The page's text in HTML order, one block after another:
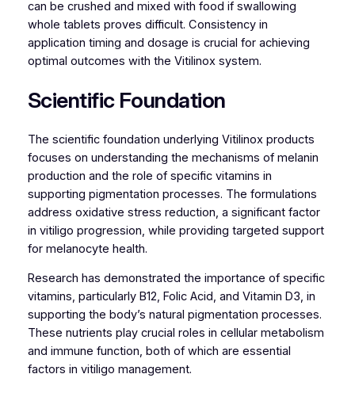
can be crushed and mixed with food if swallowing
whole tablets proves difficult. Consistency in
application timing and dosage is crucial for achieving
optimal outcomes with the Vitilinox system.
Scientific Foundation
The scientific foundation underlying Vitilinox products
focuses on understanding the mechanisms of melanin
production and the role of specific vitamins in
supporting pigmentation processes. The formulations
address oxidative stress reduction, a significant factor
in vitiligo progression, while providing targeted support
for melanocyte health.
Research has demonstrated the importance of specific
vitamins, particularly B12, Folic Acid, and Vitamin D3, in
supporting the body’s natural pigmentation processes.
These nutrients play crucial roles in cellular metabolism
and immune function, both of which are essential
factors in vitiligo management.